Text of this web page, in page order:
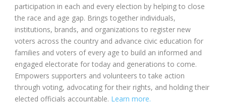
participation in each and every election by helping to close
the race and age gap. Brings together individuals,
institutions, brands, and organizations to register new
voters across the country and advance civic education for
families and voters of every age to build an informed and
engaged electorate for today and generations to come.
Empowers supporters and volunteers to take action
through voting, advocating for their rights, and holding their
elected officials accountable. Learn more.